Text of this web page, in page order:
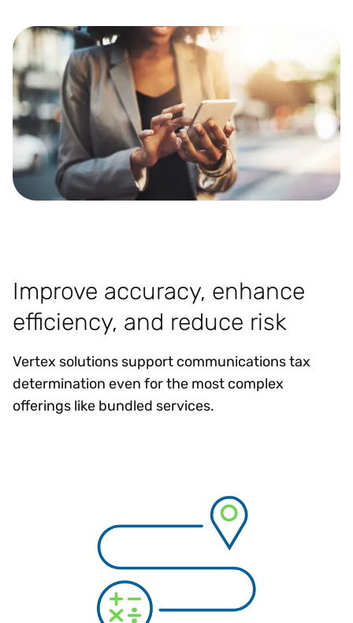
Improve accuracy, enhance
efficiency, and reduce risk
Vertex solutions support communications tax
determination even for the most complex
offerings like bundled services.